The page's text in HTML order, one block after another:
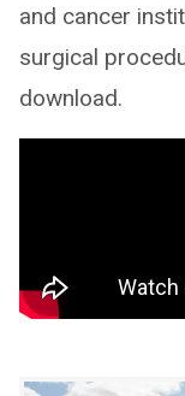
and cancer
surgical
download.